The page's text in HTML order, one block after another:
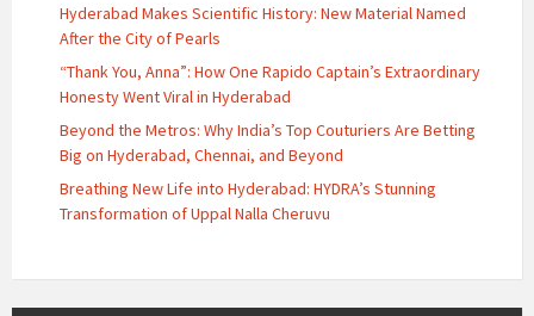
Hyderabad Makes Scientific History: New Material Named
After the City of Pearls
“Thank You, Anna”: How One Rapido Captain’s Extraordinary
Honesty Went Viral in Hyderabad
Beyond the Metros: Why India’s Top Couturiers Are Betting
Big on Hyderabad, Chennai, and Beyond
Breathing New Life into Hyderabad: HYDRA’s Stunning
Transformation of Uppal Nalla Cheruvu